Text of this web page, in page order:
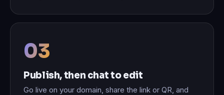
Publish, then chat to edit
Go live on your domain, share the link or QR, and